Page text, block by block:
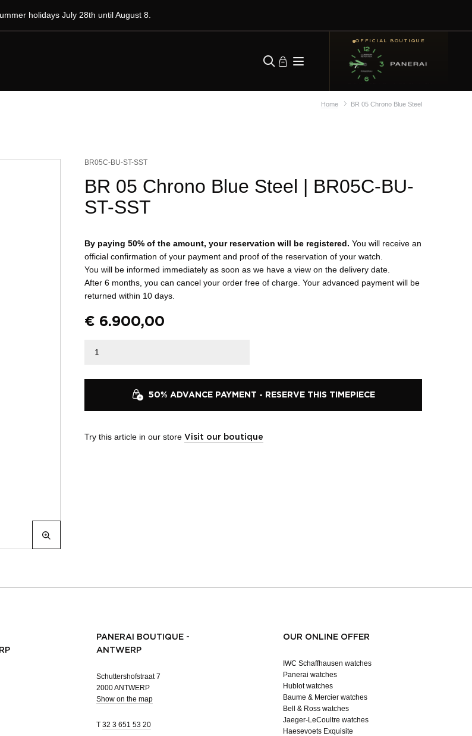
holidays July 28th until August 8.
OFFICIAL BOUTIQUE
Home BR 05 Chrono Blue Steel
BR05C-BU-ST-SST
BR 05 Chrono Blue Steel | BR05C-BU-
ST-SST
By paying 50% of the amount, your reservation will be registered. You will receive an
official confirmation of your payment and proof of the reservation of your watch.
You will be informed immediately as soon as we have a view on the delivery date.
After 6 months, you can cancel your order free of charge. Your advanced payment will be
returned within 10 days.
€ 6.900,00
50% ADVANCE PAYMENT - RESERVE THIS TIMEPIECE
Try this article in our store Visit our boutique
PANERAI BOUTIQUE -
ANTWERP
Schuttershofstraat 7
2000 ANTWERP
Show on the map
T 32 3 651 53 20
OUR ONLINE OFFER
IWC Schaffhausen watches
Panerai watches
Hublot watches
Baume & Mercier watches
Bell & Ross watches
Jaeger-LeCoultre watches
Haesevoets Exquisite